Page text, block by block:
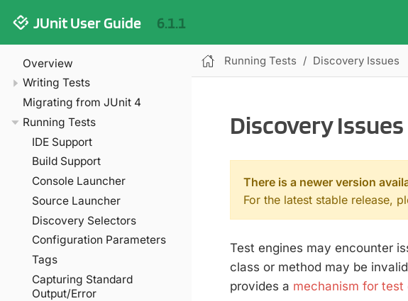
JUnit User Guide 6.1.1
Overview
Writing Tests
Migrating from JUnit 4
Running Tests
IDE Support
Build Support
Console Launcher
Source Launcher
Discovery Selectors
Configuration Parameters
Tags
Capturing Standard
Output/Error
Running Tests Discovery Issues
Discovery Issues
There is a newer version
For the latest stable release,
Test engines may encounter
class or method may be
provides a mechanism for test